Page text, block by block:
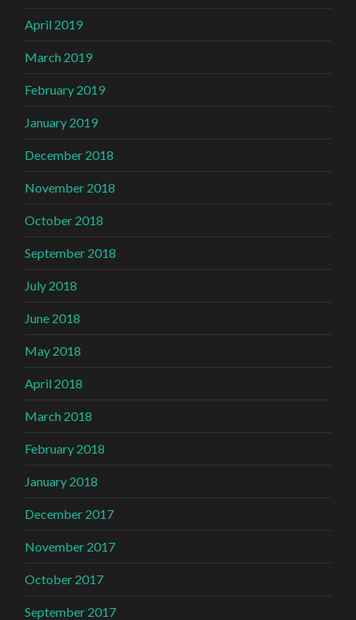
April 2019
March 2019
February 2019
January 2019
December 2018
November 2018
October 2018
September 2018
July 2018
June 2018
May 2018
April 2018
March 2018
February 2018
January 2018
December 2017
November 2017
October 2017
September 2017